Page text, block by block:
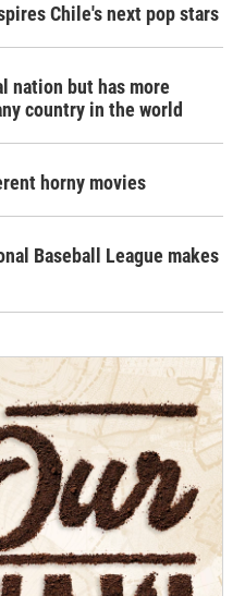
Chile's next pop stars
nation but has more
country in the world
horny movies
Baseball League makes